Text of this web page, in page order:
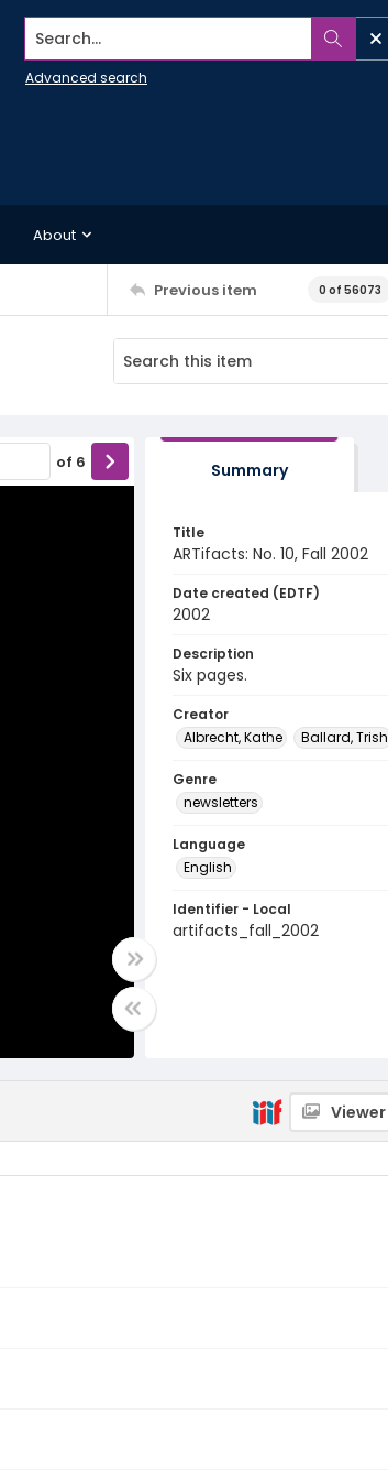
Search...
Advanced search
About
Previous item 0 of 56073
of 6 Summary
Title
ARTifacts: No. 10, Fall 2002
Date created (EDTF)
2002
Description
Six pages.
Creator
Albrecht, Kathe
Ballard, Trish
Genre
newsletters
Language
English
Identifier - Local
artifacts_fall_2002
Viewer